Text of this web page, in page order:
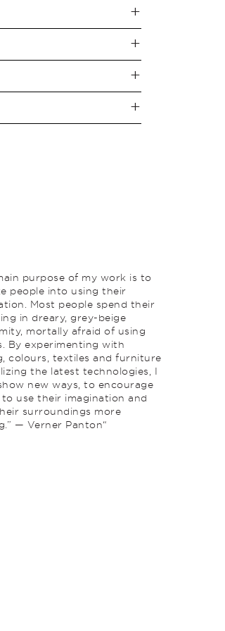
purpose of my work is to
people into using their
Most people spend their
in dreary, grey-beige
mortally afraid of using
By experimenting with
colours, textiles and furniture
the latest technologies, I
new ways, to encourage
to use their imagination and
surroundings more
— Verner Panton“